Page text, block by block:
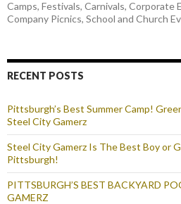
Camps, Festivals, Carnivals, Corporate
Company Picnics, School and Church
RECENT POSTS
Pittsburgh’s Best Summer Camp!
Steel City Gamerz
Steel City Gamerz Is The Best Boy or
Pittsburgh!
PITTSBURGH’S BEST BACKYARD
GAMERZ